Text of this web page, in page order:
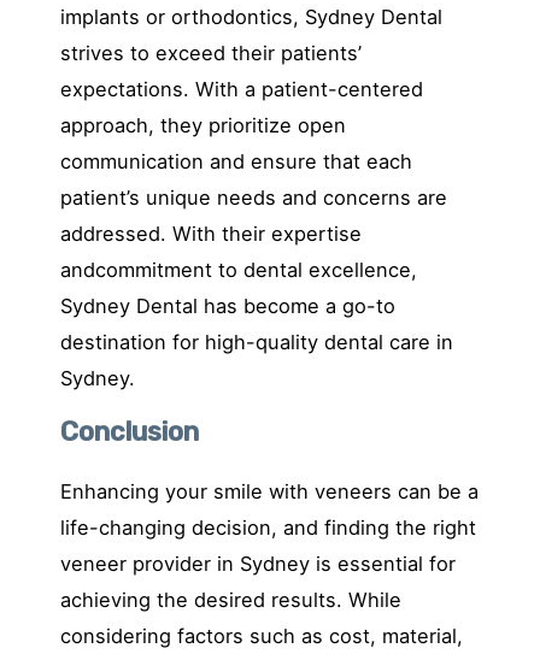
implants or orthodontics, Sydney Dental
strives to exceed their patients’
expectations. With a patient-centered
approach, they prioritize open
communication and ensure that each
patient’s unique needs and concerns are
addressed. With their expertise
andcommitment to dental excellence,
Sydney Dental has become a go-to
destination for high-quality dental care in
Sydney.
Conclusion
Enhancing your smile with veneers can be a
life-changing decision, and finding the right
veneer provider in Sydney is essential for
achieving the desired results. While
considering factors such as cost, material,